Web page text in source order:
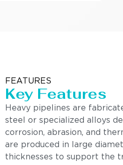
FEATURES
Key Features
Heavy pipelines are
steel or specialized alloys
corrosion, abrasion, and
are produced in large
thicknesses to support the